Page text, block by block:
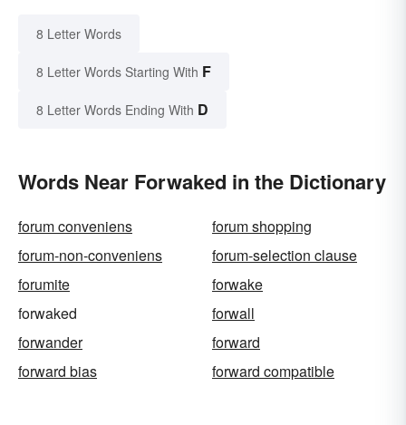
8 Letter Words
8 Letter Words Starting With F
8 Letter Words Ending With D
Words Near Forwaked in the Dictionary
forum conveniens
forum shopping
forum-non-conveniens
forum-selection clause
forumite
forwake
forwaked
forwall
forwander
forward
forward bias
forward compatible